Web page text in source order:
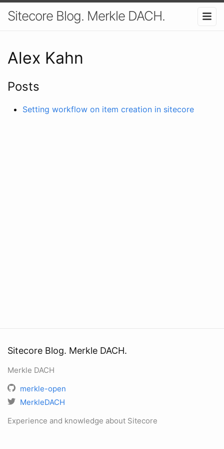
Sitecore Blog. Merkle DACH.
Alex Kahn
Posts
Setting workflow on item creation in sitecore
Sitecore Blog. Merkle DACH.
Merkle DACH
merkle-open
MerkleDACH
Experience and knowledge about Sitecore